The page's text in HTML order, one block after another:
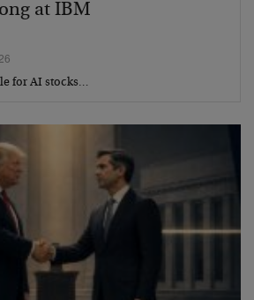
at IBM
for AI stocks…